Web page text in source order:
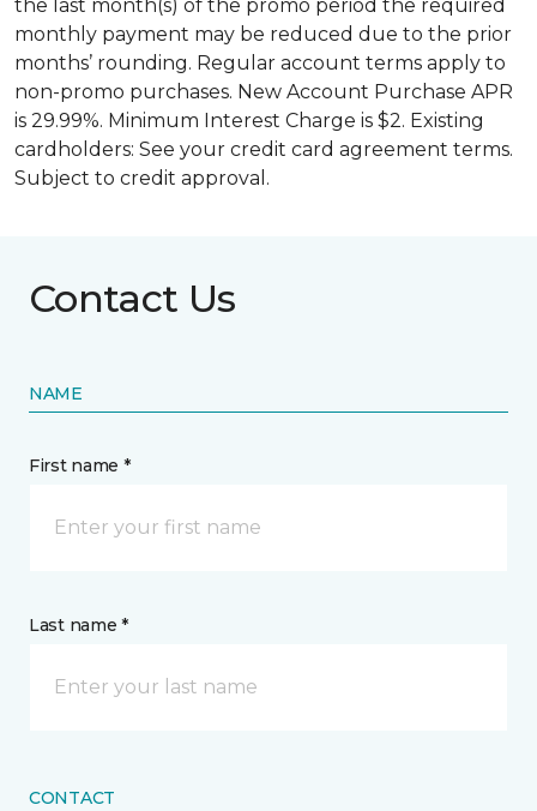
the last month(s) of the promo period the required
monthly payment may be reduced due to the prior
months’ rounding. Regular account terms apply to
non-promo purchases. New Account Purchase APR
is 29.99%. Minimum Interest Charge is $2. Existing
cardholders: See your credit card agreement terms.
Subject to credit approval.
Contact Us
NAME
First name *
Last name *
CONTACT